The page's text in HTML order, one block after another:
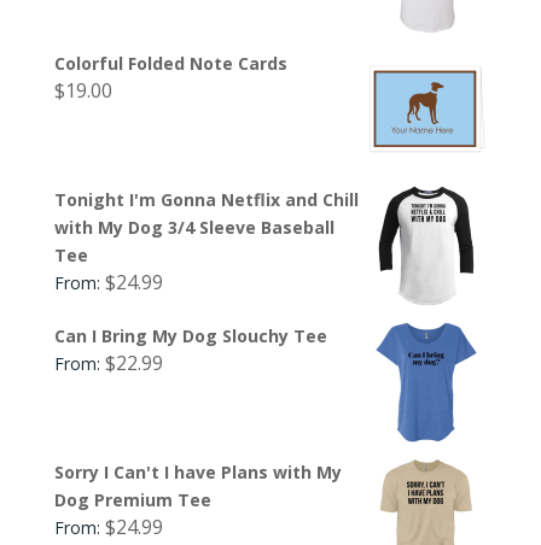
Colorful Folded Note Cards
$19.00
Tonight I'm Gonna Netflix and Chill
with My Dog 3/4 Sleeve Baseball
Tee
From: $24.99
Can I Bring My Dog Slouchy Tee
From: $22.99
Sorry I Can't I have Plans with My
Dog Premium Tee
From: $24.99